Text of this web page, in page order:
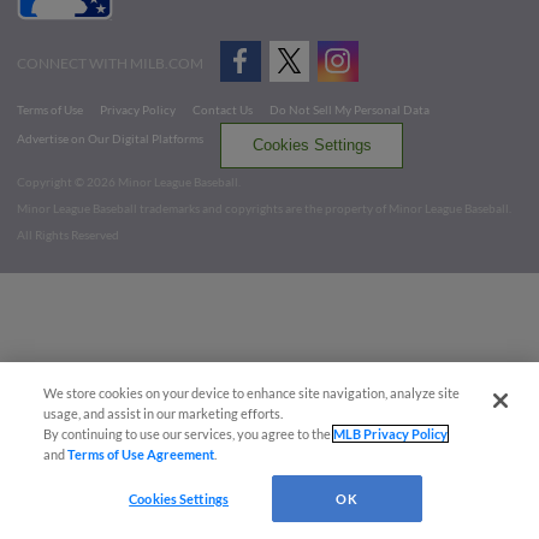
CONNECT WITH MILB.COM
Terms of Use Privacy Policy Contact Us
Do Not Sell My Personal Data
Advertise on Our Digital Platforms
Cookies Settings
Copyright ©
2026 Minor League Baseball.
Minor League Baseball trademarks and copyrights are the property of Minor League Baseball.
All Rights Reserved
We store cookies on your device to enhance site navigation, analyze site
usage, and assist in our marketing efforts.
By continuing to use our services, you agree to theMLB Privacy Policy
andTerms of Use Agreement
Cookies Settings OK